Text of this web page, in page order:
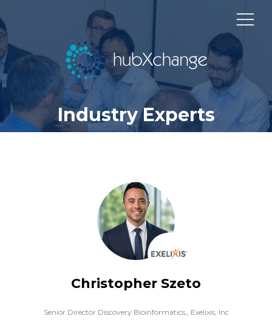
Industry Experts
Christopher Szeto
Senior Director Discovery Bioinformatics,, Exelixis, Inc